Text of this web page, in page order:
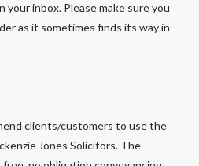
your inbox. Please make sure you
as it sometimes finds its way in
clients/customers to use the
Jones Solicitors. The